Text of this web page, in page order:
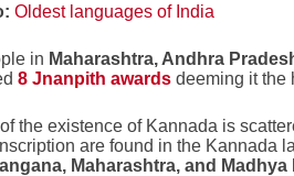
Oldest languages of India
in Maharashtra, Andhra
8 Jnanpith awards deeming it the
the existence of Kannada is
are found in the Kannada
Maharashtra, and Madhya